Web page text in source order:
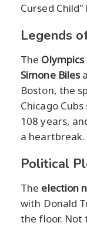
Cursed
Legends
The Olympics
Simone Biles
Boston, the
Chicago
108 years,
a heartbreak.
Political
The election
with Donald
the floor. Not